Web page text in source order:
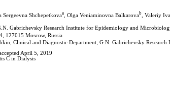
Sergeevna Shchepetkovaa , Olga Veniaminovna Balkarovab , Valeriy
Gabrichevsky Research Institute for Epidemiology and
127015 Moscow, Russia
Clinical and Diagnostic Department, G.N. Gabrichevsky
April 5, 2019
C in Dialysis